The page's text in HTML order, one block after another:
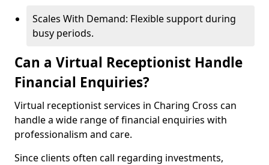
Scales With Demand: Flexible support during
busy periods.
Can a Virtual Receptionist Handle
Financial Enquiries?
Virtual receptionist services in Charing Cross can
handle a wide range of financial enquiries with
professionalism and care.
Since clients often call regarding investments,